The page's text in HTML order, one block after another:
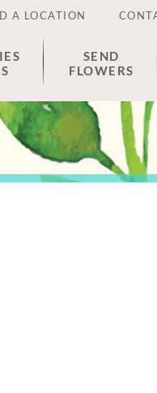
A LOCATION
SEND
FLOWERS